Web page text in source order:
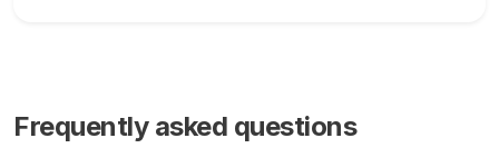
Frequently asked questions